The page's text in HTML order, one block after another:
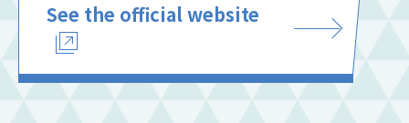
See the official website